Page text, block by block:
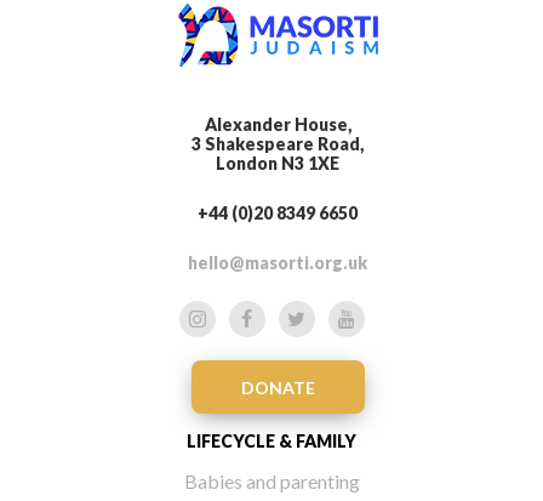
Alexander House,
3 Shakespeare Road,
London N3 1XE
+44 (0)20 8349 6650
hello@masorti.org.uk
DONATE
LIFECYCLE & FAMILY
Babies and parenting